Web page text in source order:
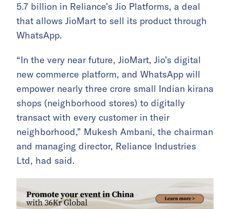
5.7 billion in Reliance’s Jio Platforms, a deal
that allows JioMart to sell its product through
WhatsApp.
“In the very near future, JioMart, Jio’s digital
new commerce platform, and WhatsApp will
empower nearly three crore small Indian kirana
shops (neighborhood stores) to digitally
transact with every customer in their
neighborhood,” Mukesh Ambani, the chairman
and managing director, Reliance Industries
Ltd, had said.